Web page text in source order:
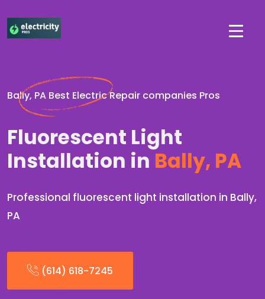
Bally, PA Best Electric Repair companies Pros
Fluorescent Light
Installation in Bally, PA
Professional fluorescent light installation in Bally,
PA
(614) 618-7245